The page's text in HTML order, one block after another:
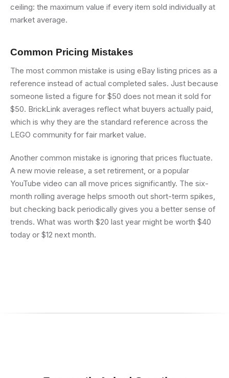
ceiling: the maximum value if every item sold individually at
market average.
Common Pricing Mistakes
The most common mistake is using eBay listing prices as a
reference instead of actual completed sales. Just because
someone listed a figure for $50 does not mean it sold for
$50. BrickLink averages reflect what buyers actually paid,
which is why they are the standard reference across the
LEGO community for fair market value.
Another common mistake is ignoring that prices fluctuate.
A new movie release, a set retirement, or a popular
YouTube video can all move prices significantly. The six-
month rolling average helps smooth out short-term spikes,
but checking back periodically gives you a better sense of
trends. What was worth $20 last year might be worth $40
today or $12 next month.